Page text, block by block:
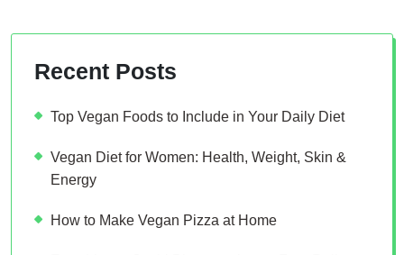
Recent Posts
Top Vegan Foods to Include in Your Daily Diet
Vegan Diet for Women: Health, Weight, Skin &
Energy
How to Make Vegan Pizza at Home